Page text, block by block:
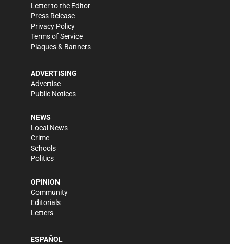
Letter to the Editor
Press Release
Privacy Policy
Terms of Service
Plaques & Banners
ADVERTISING
Advertise
Public Notices
NEWS
Local News
Crime
Schools
Politics
OPINION
Community
Editorials
Letters
ESPAÑOL